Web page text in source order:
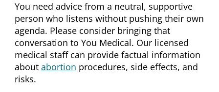
You need advice from a neutral, supportive
person who listens without pushing their own
agenda. Please consider bringing that
conversation to You Medical. Our licensed
medical staff can provide factual information
about abortion procedures, side effects, and
risks.